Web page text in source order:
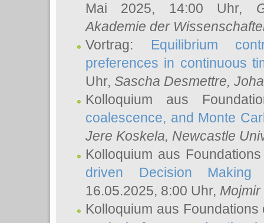
Mai 2025, 14:00 Uhr,
Akademie der
Vortrag: Equilibrium
preferences in continuous
Uhr, Sascha Desmettre,
Kolloquium aus
coalescence, and Monte
Jere Koskela, Newcastle
Kolloquium aus
driven Decision
16.05.2025, 8:00 Uhr, Mojmir
Kolloquium aus